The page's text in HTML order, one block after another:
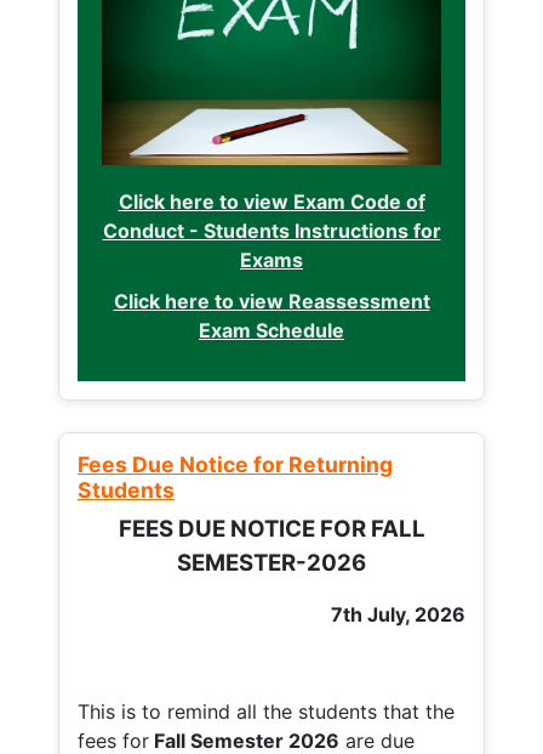
Click here to view Exam Code of
Conduct - Students Instructions for
Exams
Click here to view Reassessment
Exam Schedule
Fees Due Notice for Returning
Students
FEES DUE NOTICE FOR FALL
SEMESTER-2026
7th July, 2026
This is to remind all the students that the
fees for Fall Semester 2026 are due